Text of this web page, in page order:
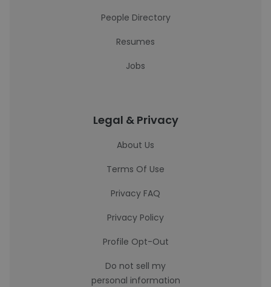
People Directory
Resumes
Jobs
Legal & Privacy
About Us
Terms Of Use
Privacy FAQ
Privacy Policy
Profile Opt-Out
Do not sell my
personal information